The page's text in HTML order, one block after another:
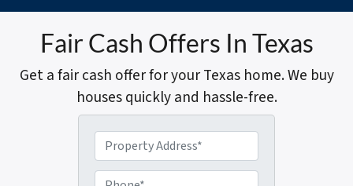
Fair Cash Offers In Texas
Get a fair cash offer for your Texas home. We buy
houses quickly and hassle-free.
r
o